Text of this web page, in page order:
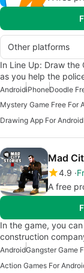
Other platforms
In Line Up: Draw
as you help the
AndroidiPhoneDoodle
Mystery Game Free For
Drawing App For Android
Mad
4.9
A free
In the game, you
construction
AndroidGangster Game
Action Games For